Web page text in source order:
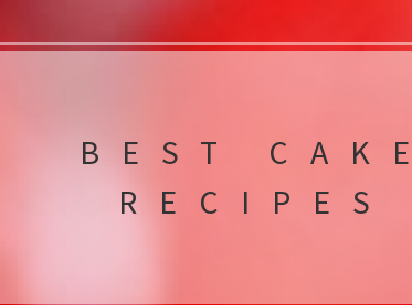
BEST CAKE
RECIPES